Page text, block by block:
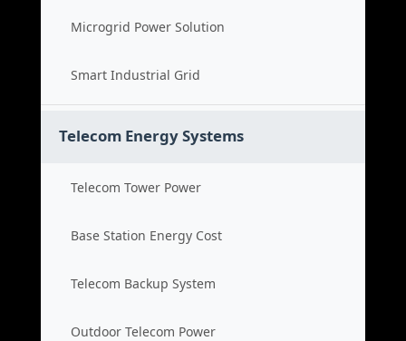
Microgrid Power Solution
Smart Industrial Grid
Telecom Energy Systems
Telecom Tower Power
Base Station Energy Cost
Telecom Backup System
Outdoor Telecom Power